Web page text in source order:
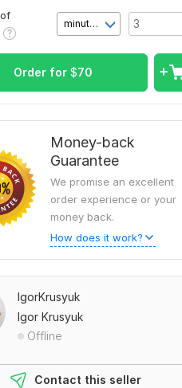
minute(s)
Order for $70
Money-back
Guarantee
We promise an excellent
order experience or your
money back.
How does it work?
IgorKrusyuk
Igor Krusyuk
Offline
Contact this seller